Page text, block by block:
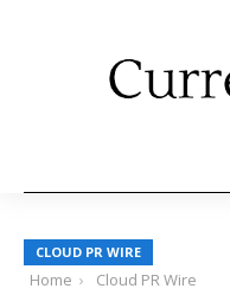
CLOUD PR WIRE
Home
Cloud PR Wire